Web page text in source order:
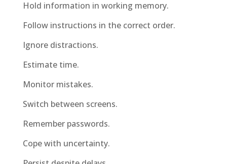
Hold information in working memory.
Follow instructions in the correct order.
Ignore distractions.
Estimate time.
Monitor mistakes.
Switch between screens.
Remember passwords.
Cope with uncertainty.